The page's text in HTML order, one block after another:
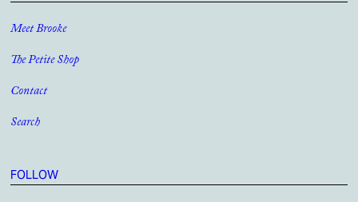
Meet Brooke
The Petite Shop
Contact
Search
FOLLOW